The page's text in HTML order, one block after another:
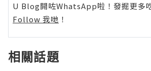
U Blog開咗WhatsApp啦！發掘更多
Follow 我哋 ！
相關話題